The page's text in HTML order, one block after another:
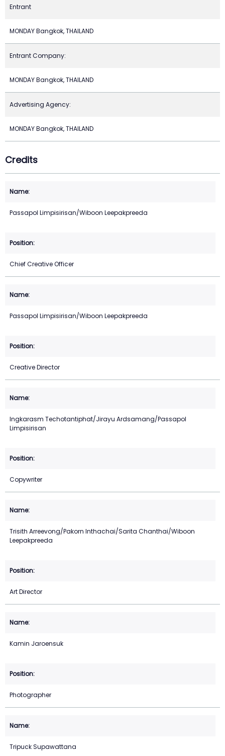
Entrant
MONDAY Bangkok, THAILAND
Entrant Company:
MONDAY Bangkok, THAILAND
Advertising Agency:
MONDAY Bangkok, THAILAND
Credits
Passapol Limpisirisan/Wiboon Leepakpreeda
Chief Creative Officer
Passapol Limpisirisan/Wiboon Leepakpreeda
Creative Director
Ingkarasm Techotantiphat/Jirayu Ardsamang/Passapol
Limpisirisan
Copywriter
Trisith Arreevong/Pakorn Inthachai/Sarita Chanthai/Wiboon
Leepakpreeda
Art Director
Kamin Jaroensuk
Photographer
Tripuck Supawattana